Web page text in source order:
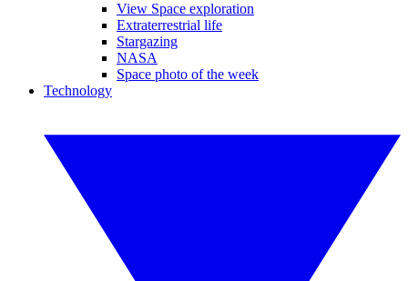
View Space exploration
Extraterrestrial life
Stargazing
NASA
Space photo of the week
Technology